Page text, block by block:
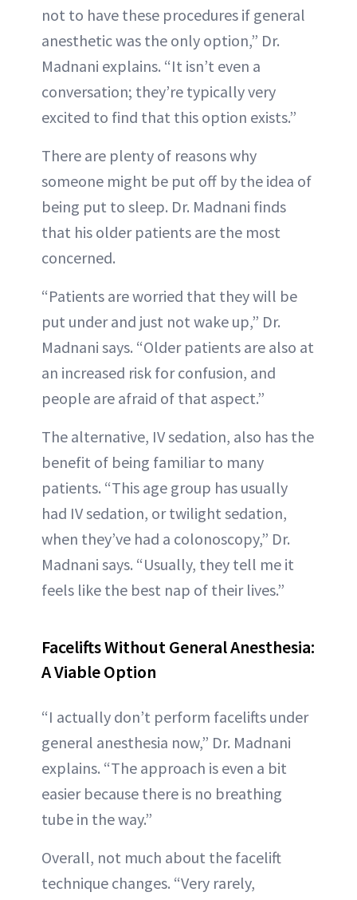
not to have these procedures if general
anesthetic was the only option,” Dr.
Madnani explains. “It isn’t even a
conversation; they’re typically very
excited to find that this option exists.”
There are plenty of reasons why
someone might be put off by the idea of
being put to sleep. Dr. Madnani finds
that his older patients are the most
concerned.
“Patients are worried that they will be
put under and just not wake up,” Dr.
Madnani says. “Older patients are also at
an increased risk for confusion, and
people are afraid of that aspect.”
The alternative, IV sedation, also has the
benefit of being familiar to many
patients. “This age group has usually
had IV sedation, or twilight sedation,
when they’ve had a colonoscopy,” Dr.
Madnani says. “Usually, they tell me it
feels like the best nap of their lives.”
Facelifts Without General Anesthesia:
A Viable Option
“I actually don’t perform facelifts under
general anesthesia now,” Dr. Madnani
explains. “The approach is even a bit
easier because there is no breathing
tube in the way.”
Overall, not much about the facelift
technique changes. “Very rarely,